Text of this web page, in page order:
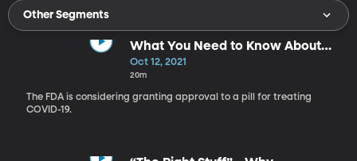
Other Segments
What You Need to Know About
the COVID-19 Pill
Oct 12, 2021
20m
The FDA is considering granting approval to a pill for treating
COVID-19.